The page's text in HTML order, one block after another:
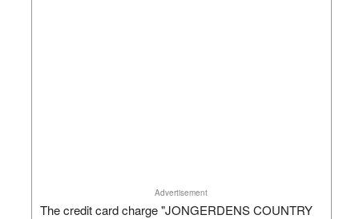
Advertisement
The credit card charge "JONGERDENS COUNTRY